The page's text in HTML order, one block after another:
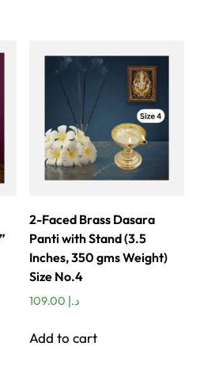
2-Faced Brass Dasara
Panti with Stand (3.5
Inches, 350 gms Weight)
Size No.4
د.إ
Add to cart